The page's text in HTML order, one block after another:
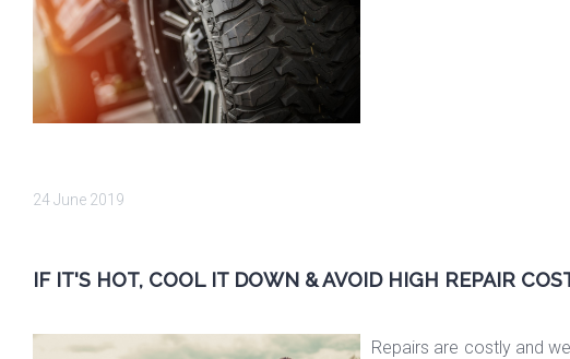
24 June 2019
IF IT'S HOT, COOL IT DOWN & AVOID HIGH REPAIR
Repairs are costly and